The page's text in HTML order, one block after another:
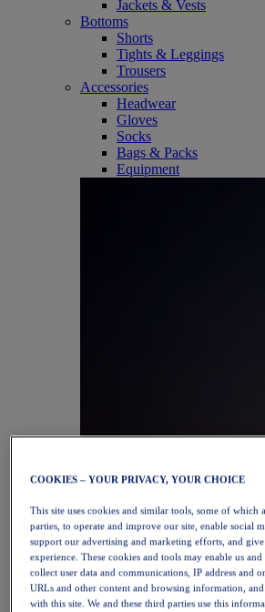
Jackets & Vests
Bottoms
Shorts
Tights & Leggings
Trousers
Accessories
Headwear
Gloves
Socks
Bags & Packs
Equipment
COOKIES – YOUR PRIVACY, YOUR CHOICE
This site uses cookies and similar tools, some of which
parties, to operate and improve our site, enable social
support our advertising and marketing efforts, and
experience. These cookies and tools may enable us
collect user data and communications, IP address and
URLs and other content and browsing information,
with this site. We and these third parties use this